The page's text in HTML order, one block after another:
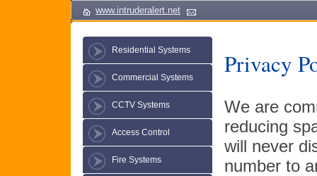
www.intruderalert.net
Residential Systems
Commercial Systems
CCTV Systems
Access Control
Fire Systems
Privacy
We are
reducing
will never
number to